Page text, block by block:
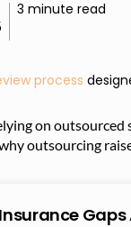
3 minute read
process
on
outsourcing